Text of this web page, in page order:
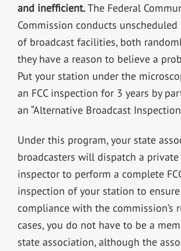
and inefficient.The Federal
Commission conducts
of broadcast facilities, both
they have a reason to believe a
Put your station under the
an FCC inspection for 3 years by
an “Alternative Broadcast
Under this program, your state
broadcasters will dispatch a private
inspector to perform a complete
inspection of your station to
compliance with the commission’s
cases, you do not have to be a
state association, although the